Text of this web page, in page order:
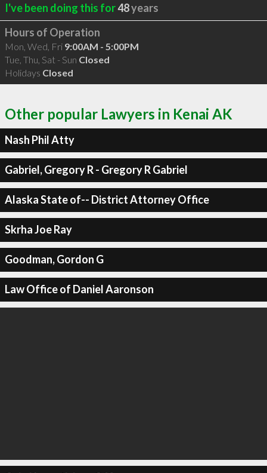
I've been doing this for48years
Hours of Operation
Mon, Wed, Fri 9:00AM - 5:00PM
Tue, Thu, Sat - Sun Closed
Holidays Closed
Other popular Lawyers in Kenai AK
Nash Phil Atty
Gabriel, Gregory R - Gregory R Gabriel
Alaska State of-- District Attorney Office
Skrha Joe Ray
Goodman, Gordon G
Law Office of Daniel Aaronson